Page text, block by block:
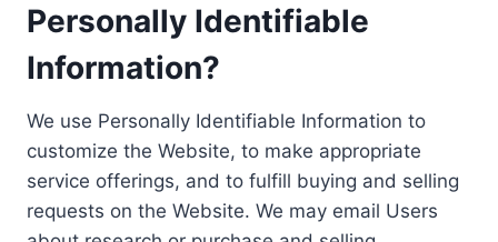
Personally Identifiable
Information?
We use Personally Identifiable Information to
customize the Website, to make appropriate
service offerings, and to fulfill buying and selling
requests on the Website. We may email Users